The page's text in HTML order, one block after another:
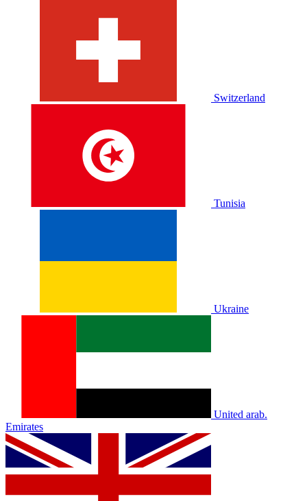
Switzerland
Tunisia
Ukraine
United arab.
Emirates